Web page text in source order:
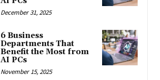
December 31, 2025
6 Business
Departments That
Benefit the Most from
AI PCs
November 15, 2025